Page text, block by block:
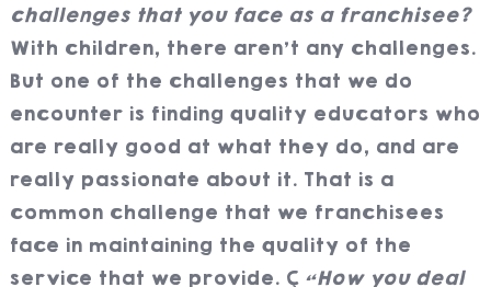
challenges that you face as a franchisee?
With children, there aren’t any challenges.
But one of the challenges that we do
encounter is finding quality educators who
are really good at what they do, and are
really passionate about it. That is a
common challenge that we franchisees
face in maintaining the quality of the
service that we provide.
“How you deal